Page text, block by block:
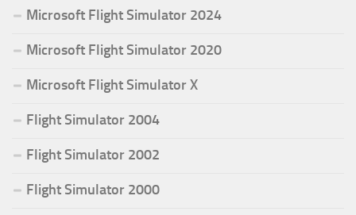
Microsoft Flight Simulator 2024
Microsoft Flight Simulator 2020
Microsoft Flight Simulator X
Flight Simulator 2004
Flight Simulator 2002
Flight Simulator 2000